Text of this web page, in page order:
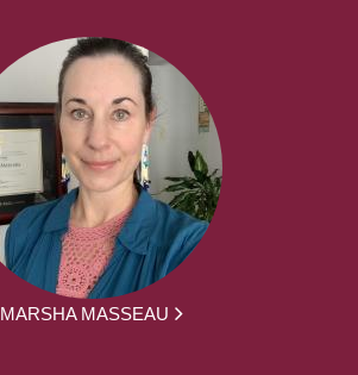
MARSHA MASSEAU